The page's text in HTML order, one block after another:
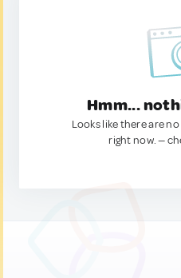
Hmm...
Looks like there are
right now. —